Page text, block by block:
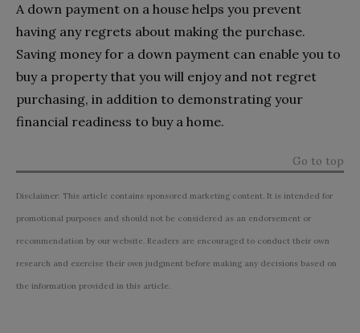
A down payment on a house helps you prevent
having any regrets about making the purchase.
Saving money for a down payment can enable you to
buy a property that you will enjoy and not regret
purchasing, in addition to demonstrating your
financial readiness to buy a home.
Go to top
Disclaimer: This article contains sponsored marketing content. It is intended for
promotional purposes and should not be considered as an endorsement or
recommendation by our website. Readers are encouraged to conduct their own
research and exercise their own judgment before making any decisions based on
the information provided in this article.